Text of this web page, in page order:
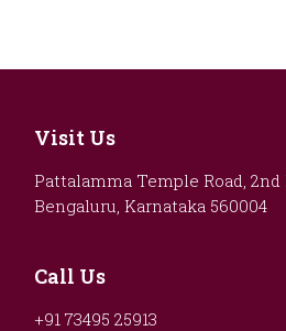
Visit Us
Pattalamma Temple Road, 2nd
Bengaluru, Karnataka 560004
Call Us
+91 73495 25913